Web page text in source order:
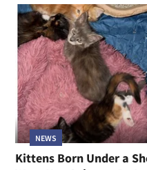
NEWS
Kittens Born Under a